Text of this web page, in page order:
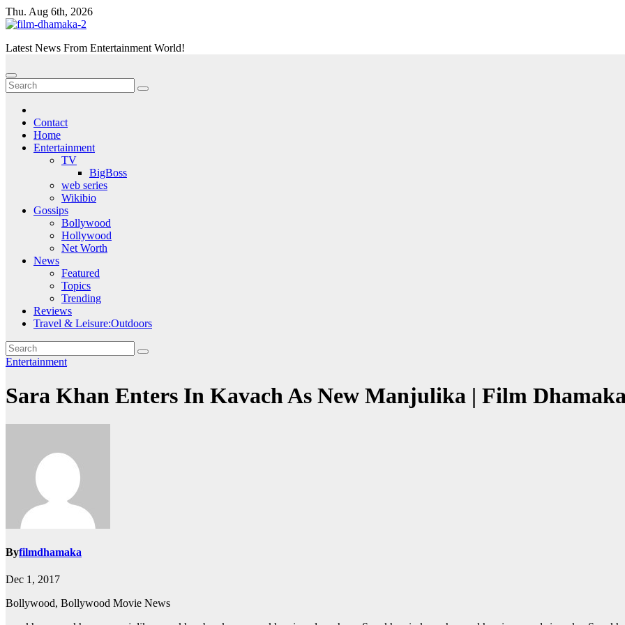
Skip
to
Thu. Aug 6th, 2026
Latest News From Entertainment World!
Contact
Home
Entertainment
TV
BigBoss
web series
Wikibio
Gossips
Bollywood
Hollywood
Net Worth
News
Featured
Topics
Trending
Reviews
Travel & Leisure:Outdoors
Entertainment
Sara Khan Enters In Kavach As New Manjulika | Film
Byfilmdhamaka
Dec 1, 2017
Bollywood, Bollywood Movie News